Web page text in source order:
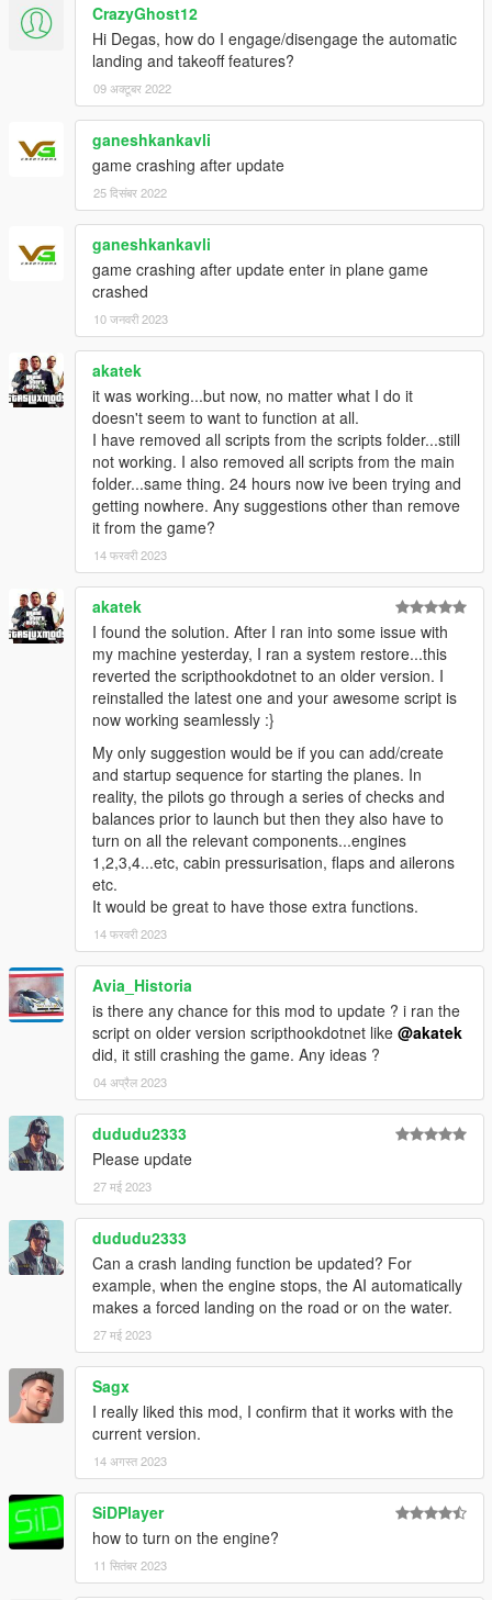
100 metres above Landing Request height instead of
transitioning to Flying state.
Fixed an issue that prevented landing approach to
automatically abort when runway was occupied.
Fixed an issue that triggered "Left Gate" event when
moving through selected gate without stopping.
Fixed an issue that made nested elements be saved
outside model's node in models.xml.
Fixed an issue of powerbackCoef being applied on
brakeCoef if model didn't have it set in models.xml.
Beta 1.0 25/feb/2021:
Official release.
Special thanks to:
Heinrich Hans 16thfor allowing the use of Boeing 737-900ER
and Airbus A319 for the video.
Boeing 737-900ER can be at downloaded at
https://www.gta5-mods.com/vehicles/boeing-737-
ultimate-package-200-300-400-500-600-700-800-900-
900er-8-9-7-10-add-on-liveries
Airbus A319 can be at downloaded at https://pt.gta5-
mods.com/vehicles/airbus-a319-111-a319neo
Aquaphobicfor allowing the use of Custom Aircraft Engine
Sounds v1.2 for the video.
Custom Aircraft Engine Sounds can be downloaded at
https://www.gta5-mods.com/vehicles/custom-aircraft-
engine-sounds-oiv-add-on-sp-fivem-sounds
to clarify the use and property of some native functions
for the roll motion.
CrazyGhost12
Hi Degas, how do I engage/disengage the automatic
landing and takeoff features?
09 अक्टूबर 2022
ganeshkankavli
game crashing after update
25 दिसंबर 2022
ganeshkankavli
game crashing after update enter in plane game
crashed
10 जनवरी 2023
akatek
it was working...but now, no matter what I do it
doesn't seem to want to function at all.
I have removed all scripts from the scripts folder...still
not working. I also removed all scripts from the main
folder...same thing. 24 hours now ive been trying and
getting nowhere. Any suggestions other than remove
it from the game?
14 फरवरी 2023
akatek
I found the solution. After I ran into some issue with
my machine yesterday, I ran a system restore...this
reverted the scripthookdotnet to an older version. I
reinstalled the latest one and your awesome script is
now working seamlessly :}
My only suggestion would be if you can add/create
and startup sequence for starting the planes. In
reality, the pilots go through a series of checks and
balances prior to launch but then they also have to
turn on all the relevant components...engines
1,2,3,4...etc, cabin pressurisation, flaps and ailerons
etc.
It would be great to have those extra functions.
14 फरवरी 2023
Avia_Historia
is there any chance for this mod to update ? i ran the
script on older version scripthookdotnet like @akatek
did, it still crashing the game. Any ideas ?
04 अप्रैल 2023
dududu2333
Please update
27 मई 2023
dududu2333
Can a crash landing function be updated? For
example, when the engine stops, the AI automatically
makes a forced landing on the road or on the water.
27 मई 2023
Sagx
I really liked this mod, I confirm that it works with the
current version.
14 अगस्त 2023
SiDPlayer
how to turn on the engine?
11 सितंबर 2023